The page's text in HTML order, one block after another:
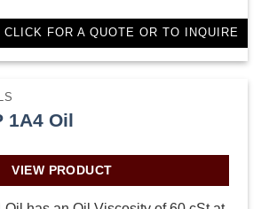
CLICK FOR A QUOTE OR TO INQUIRE
1A4 Oil
VIEW PRODUCT